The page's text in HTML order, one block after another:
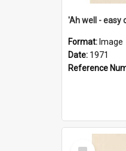
'Ah well - easy
Format: Image
Date: 1971
Reference
Select